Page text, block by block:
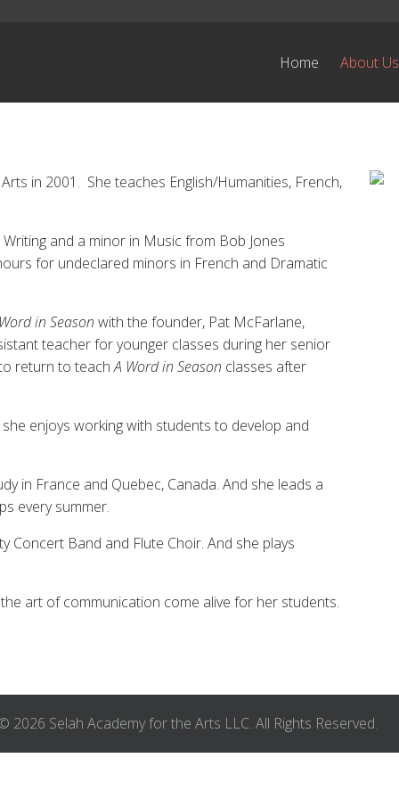
Home About Us
in 2001. She teaches English/Humanities, French,
and a minor in Music from Bob Jones
for undeclared minors in French and Dramatic
in Season with the founder, Pat McFarlane,
teacher for younger classes during her senior
return to teachA Word in Season classes after
enjoys working with students to develop and
in France and Quebec, Canada. And she leads a
every summer.
Concert Band and Flute Choir. And she plays
art of communication come alive for her students.
2026 Selah Academy for the Arts LLC. All Rights Reserved.